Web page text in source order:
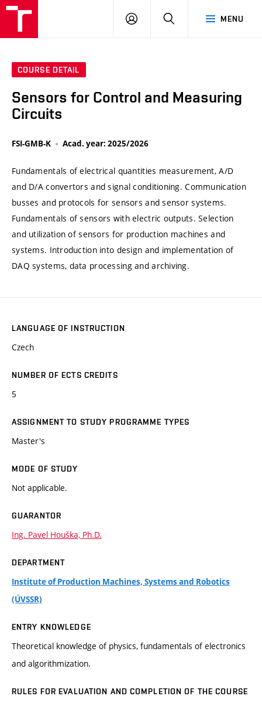
MENU
LOG
SEARCH
COURSE DETAIL
Sensors for Control and Measuring
Circuits
FSI-GMB-K Acad. year: 2025/2026
Fundamentals of electrical quantities measurement, A/D
and D/A convertors and signal conditioning. Communication
busses and protocols for sensors and sensor systems.
Fundamentals of sensors with electric outputs. Selection
and utilization of sensors for production machines and
systems. Introduction into design and implementation of
DAQ systems, data processing and archiving.
LANGUAGE OF INSTRUCTION
Czech
NUMBER OF ECTS CREDITS
5
ASSIGNMENT TO STUDY PROGRAMME TYPES
Master's
MODE OF STUDY
Not applicable.
GUARANTOR
Ing. Pavel Houška, Ph.D.
DEPARTMENT
Institute of Production Machines, Systems and Robotics
(ÚVSSR)
ENTRY KNOWLEDGE
Theoretical knowledge of physics, fundamentals of electronics
and algorithmization.
RULES FOR EVALUATION AND COMPLETION OF THE COURSE